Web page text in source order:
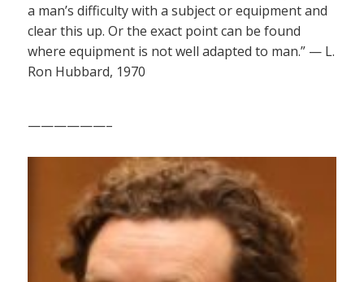
a man’s difficulty with a subject or equipment and
clear this up. Or the exact point can be found
where equipment is not well adapted to man.” — L.
Ron Hubbard, 1970
——————–